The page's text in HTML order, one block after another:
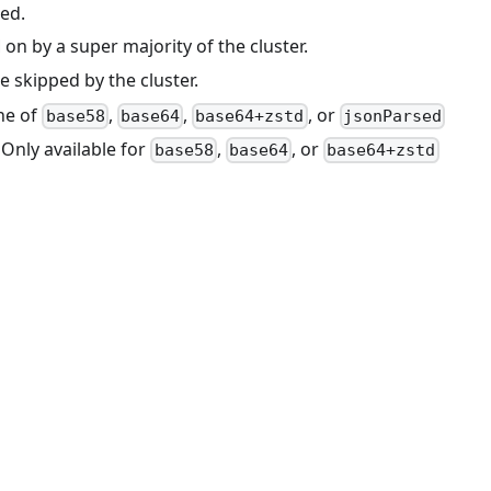
by a super majority of the cluster.
skipped by the cluster.
of base58 , base64 , base64+zstd , or jsonParsed
available for base58 , base64 , or base64+zstd